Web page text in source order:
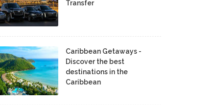
Transfer
Caribbean Getaways -
Discover the best
destinations in the
Caribbean